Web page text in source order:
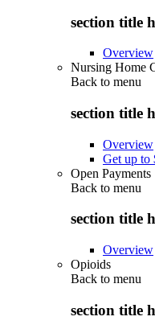
section title
Overview
Nursing Home
Back to menu
section title
Overview
Get up to
Open Payments
Back to menu
section title
Overview
Opioids
Back to menu
section title